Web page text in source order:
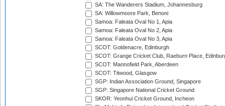
SA: The Wanderers Stadium, Johannesburg
SA: Willowmoore Park, Benoni
Samoa: Faleata Oval No 1, Apia
Samoa: Faleata Oval No 2, Apia
Samoa: Faleata Oval No 3, Apia
SCOT: Goldenacre, Edinburgh
SCOT: Grange Cricket Club, Raeburn Place,
SCOT: Mannofield Park, Aberdeen
SCOT: Titwood, Glasgow
SGP: Indian Association Ground, Singapore
SGP: Singapore National Cricket Ground
SKOR: Yeonhui Cricket Ground, Incheon